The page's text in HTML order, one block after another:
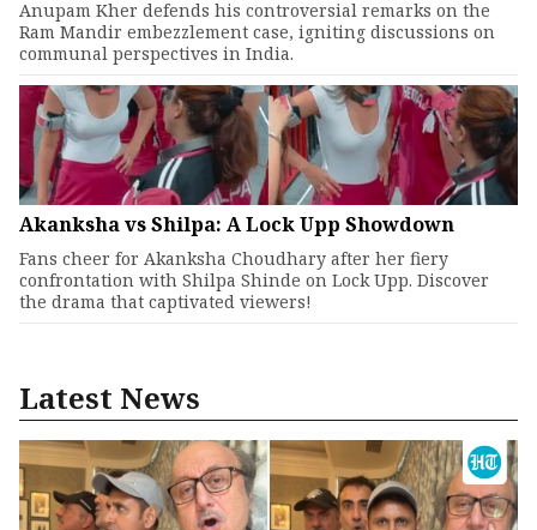
Anupam Kher defends his controversial remarks on the
Ram Mandir embezzlement case, igniting discussions on
communal perspectives in India.
Akanksha vs Shilpa: A Lock Upp Showdown
Fans cheer for Akanksha Choudhary after her fiery
confrontation with Shilpa Shinde on Lock Upp. Discover
the drama that captivated viewers!
Latest News